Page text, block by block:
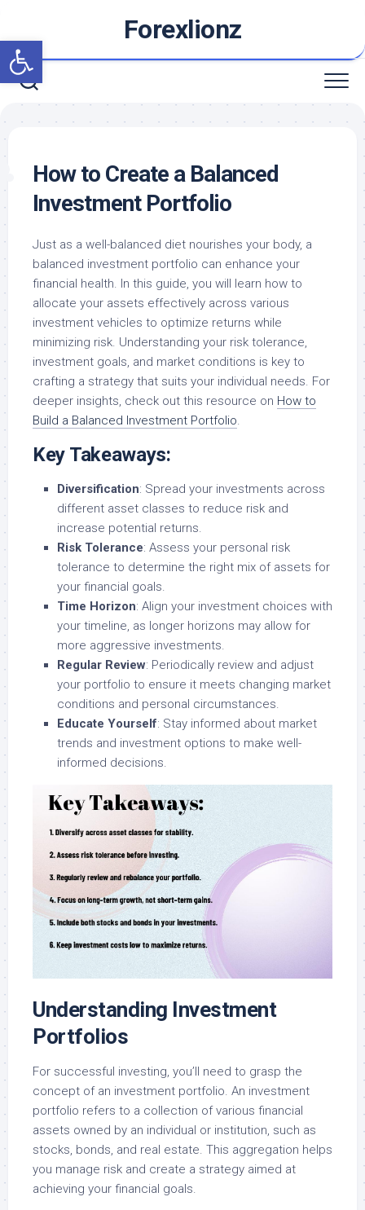
Open toolbar
content
Forexlionz
How to Create a Balanced
Investment Portfolio
Just as a well-balanced diet nourishes your body, a
balanced investment portfolio can enhance your
financial health. In this guide, you will learn how to
allocate your assets effectively across various
investment vehicles to optimize returns while
minimizing risk. Understanding your risk tolerance,
investment goals, and market conditions is key to
crafting a strategy that suits your individual needs. For
deeper insights, check out this resource on How to
Build a Balanced Investment Portfolio.
Key Takeaways:
Diversification: Spread your investments across
different asset classes to reduce risk and
increase potential returns.
Risk Tolerance: Assess your personal risk
tolerance to determine the right mix of assets for
your financial goals.
Time Horizon: Align your investment choices with
your timeline, as longer horizons may allow for
more aggressive investments.
Regular Review: Periodically review and adjust
your portfolio to ensure it meets changing market
conditions and personal circumstances.
Educate Yourself: Stay informed about market
trends and investment options to make well-
informed decisions.
Understanding Investment
Portfolios
For successful investing, you’ll need to grasp the
concept of an investment portfolio. An investment
portfolio refers to a collection of various financial
assets owned by an individual or institution, such as
stocks, bonds, and real estate. This aggregation helps
you manage risk and create a strategy aimed at
achieving your financial goals.